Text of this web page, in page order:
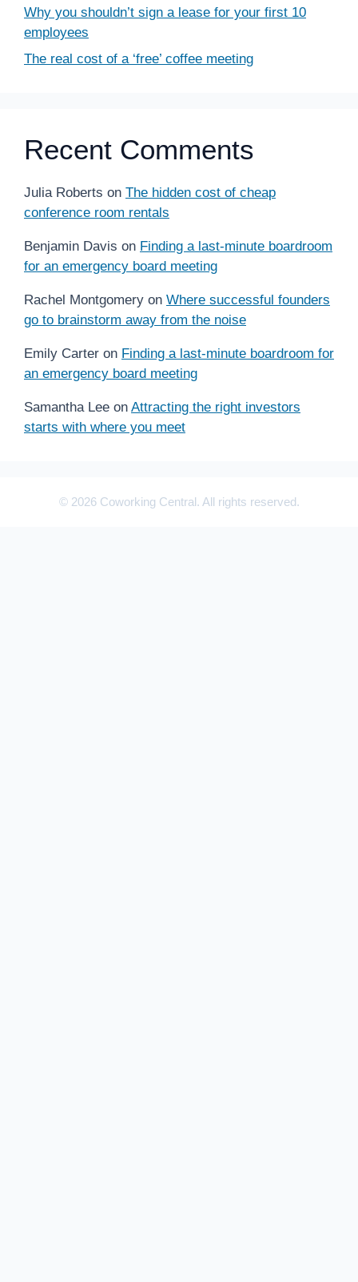
Why you shouldn’t sign a lease for your first 10
employees
The real cost of a ‘free’ coffee meeting
Recent Comments
Julia Roberts on The hidden cost of cheap
conference room rentals
Benjamin Davis on Finding a last-minute boardroom
for an emergency board meeting
Rachel Montgomery on Where successful founders
go to brainstorm away from the noise
Emily Carter on Finding a last-minute boardroom for
an emergency board meeting
Samantha Lee on Attracting the right investors
starts with where you meet
© 2026 Coworking Central. All rights reserved.